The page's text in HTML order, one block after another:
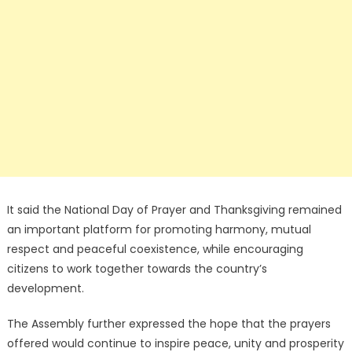
It said the National Day of Prayer and Thanksgiving remained
an important platform for promoting harmony, mutual
respect and peaceful coexistence, while encouraging
citizens to work together towards the country’s
development.
The Assembly further expressed the hope that the prayers
offered would continue to inspire peace, unity and prosperity